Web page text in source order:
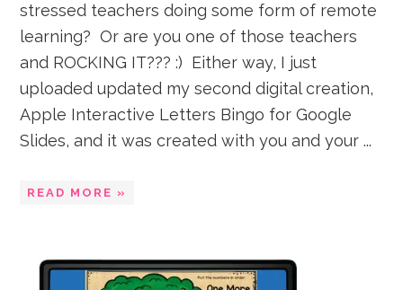
stressed teachers doing some form of remote
learning? Or are you one of those teachers
and ROCKING IT??? :) Either way, I just
uploaded updated my second digital creation,
Apple Interactive Letters Bingo for Google
Slides, and it was created with you and your ...
READ MORE »